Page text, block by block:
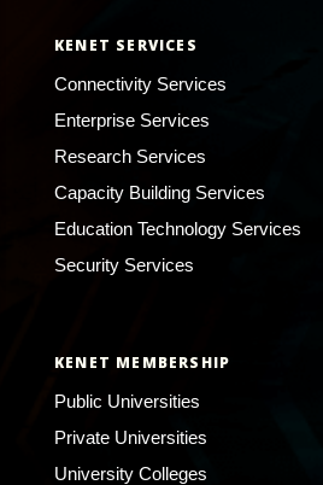
KENET SERVICES
Connectivity Services
Enterprise Services
Research Services
Capacity Building Services
Education Technology Services
Security Services
KENET MEMBERSHIP
Public Universities
Private Universities
University Colleges